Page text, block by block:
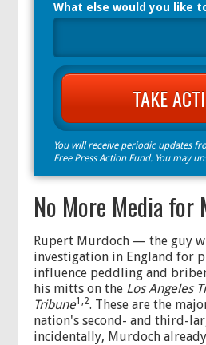
What else would you like
You will receive periodic updates
Free Press Action Fund. You may
No More Media for
Rupert Murdoch — the guy
investigation in England for
influence peddling and
his mitts on the Los Angeles
Tribune1,2. These are the
nation's second- and third-
incidentally, Murdoch